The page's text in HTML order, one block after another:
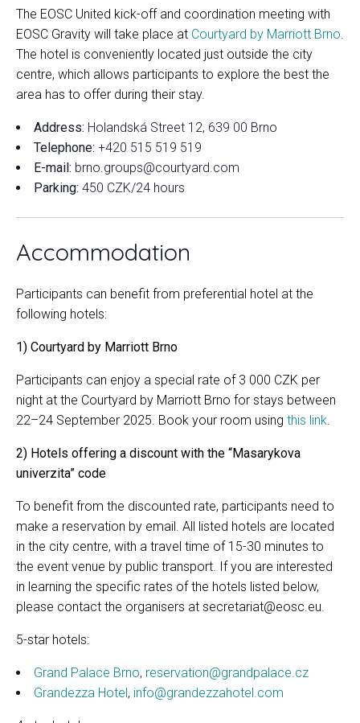
The EOSC United kick-off and coordination meeting with
EOSC Gravity will take place at Courtyard by Marriott Brno
The hotel is conveniently located just outside the city
centre, which allows participants to explore the best the
area has to offer during their stay.
Address: Holandská Street 12, 639 00 Brno
Telephone: +420 515 519 519
E-mail: brno.groups@courtyard.com
Parking: 450 CZK/24 hours
Accommodation
Participants can benefit from preferential hotel at the
following hotels:
1) Courtyard by Marriott Brno
Participants can enjoy a special rate of 3 000 CZK per
night at the Courtyard by Marriott Brno for stays between
22–24 September 2025. Book your room using this link.
2) Hotels offering a discount with the “Masarykova
univerzita” code
To benefit from the discounted rate, participants need to
make a reservation by email. All listed hotels are located
in the city centre, with a travel time of 15-30 minutes to
the event venue by public transport. If you are interested
in learning the specific rates of the hotels listed below,
please contact the organisers at secretariat@eosc.eu.
5-star hotels:
Grand Palace Brno, reservation@grandpalace.cz
Grandezza Hotel , info@grandezzahotel.com